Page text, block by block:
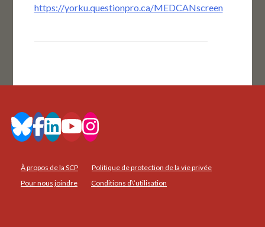
https://yorku.questionpro.ca/MEDCANscreen
À propos de la SCP
Politique de protection de la vie privée
Pour nous joindre
Conditions d\’utilisation